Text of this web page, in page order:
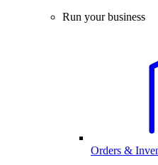
Run your business
Orders &